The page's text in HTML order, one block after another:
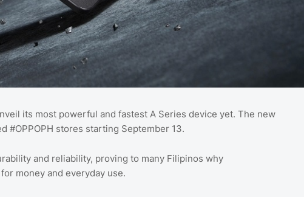
its most powerful and fastest A Series device yet. The new
#OPPOPH stores starting September 13.
and reliability, proving to many Filipinos why
money and everyday use.